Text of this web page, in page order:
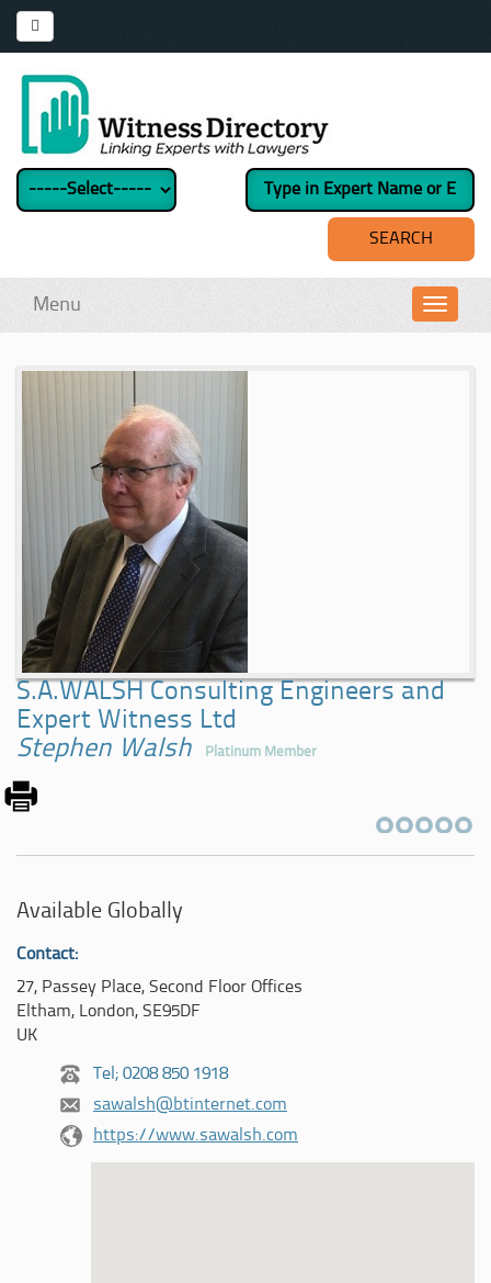
Menu
S.A.WALSH Consulting Engineers and
Expert Witness Ltd
Stephen Walsh
Platinum Member
Available Globally
Contact:
27, Passey Place, Second Floor Offices
Eltham, London, SE95DF
UK
Tel; 0208 850 1918
sawalsh@btinternet.com
https://www.sawalsh.com